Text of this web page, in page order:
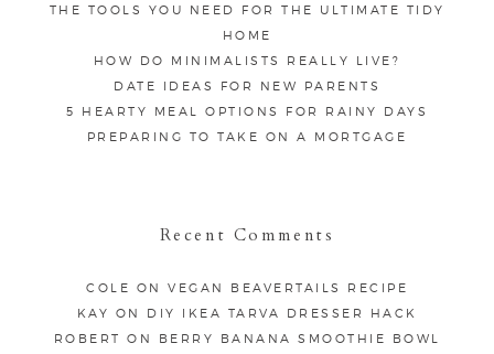
THE TOOLS YOU NEED FOR THE ULTIMATE TIDY
HOME
HOW DO MINIMALISTS REALLY LIVE?
DATE IDEAS FOR NEW PARENTS
5 HEARTY MEAL OPTIONS FOR RAINY DAYS
PREPARING TO TAKE ON A MORTGAGE
Recent Comments
COLE ON VEGAN BEAVERTAILS RECIPE
KAY ON DIY IKEA TARVA DRESSER HACK
ROBERT ON
BERRY BANANA SMOOTHIE BOWL